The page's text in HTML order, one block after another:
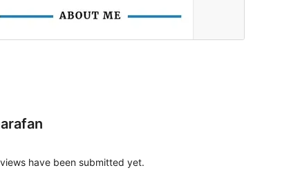
have been submitted yet.